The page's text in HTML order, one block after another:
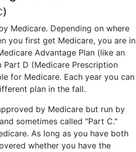
)
Medicare. Depending on where
you first get Medicare, you are in
Advantage Plan (like an
Part D (Medicare Prescription
for Medicare. Each year you can
plan in the fall.
by Medicare but run by
sometimes called "Part C."
As long as you have both
whether you have the